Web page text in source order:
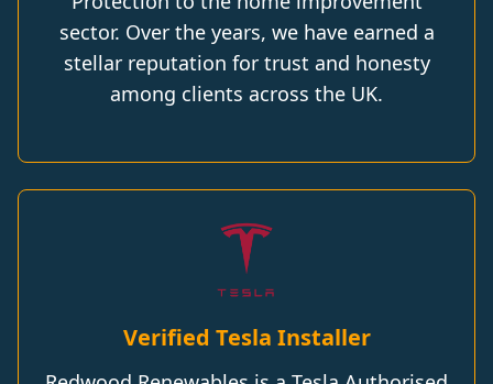
sector. Over the years, we have earned a
stellar reputation for trust and honesty
among clients across the UK.
Verified Tesla Installer